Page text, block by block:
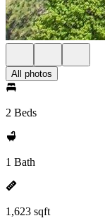
All photos
2 Beds
1 Bath
1,623 sqft